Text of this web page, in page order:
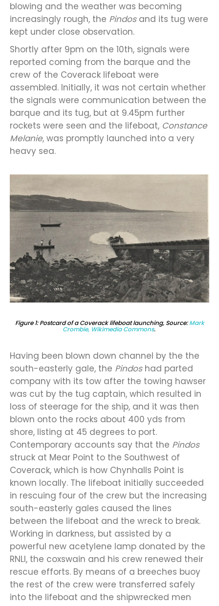
blowing and the weather was becoming
increasingly rough, the Pindosand its tug were
kept under close observation.
Shortly after 9pm on the 10th, signals were
reported coming from the barque and the
crew of the Coverack lifeboat were
assembled. Initially, it was not certain whether
the signals were communication between the
barque and its tug, but at 9.45pm further
rockets were seen and the lifeboat, Constance
Melanie, was promptly launched into a very
heavy sea.
Figure 1: Postcard of a Coverack lifeboat launching, Source:Mark
Crombie, Wikimedia Commons.
Having been blown down channel by the the
south-easterly gale, the Pindoshad parted
company with its tow after the towing hawser
was cut by the tug captain, which resulted in
loss of steerage for the ship, and it was then
blown onto the rocks about 400 yds from
shore, listing at 45 degrees to port.
Contemporary accounts say that the Pindos
struck at Mear Point to the Southwest of
Coverack, which is how Chynhalls Point is
known locally. The lifeboat initially succeeded
in rescuing four of the crew but the increasing
south-easterly gales caused the lines
between the lifeboat and the wreck to break.
Working in darkness, but assisted by a
powerful new acetylene lamp donated by the
RNLI, the coxswain and his crew renewed their
rescue efforts. By means of a breeches buoy
the rest of the crew were transferred safely
into the lifeboat and the shipwrecked men